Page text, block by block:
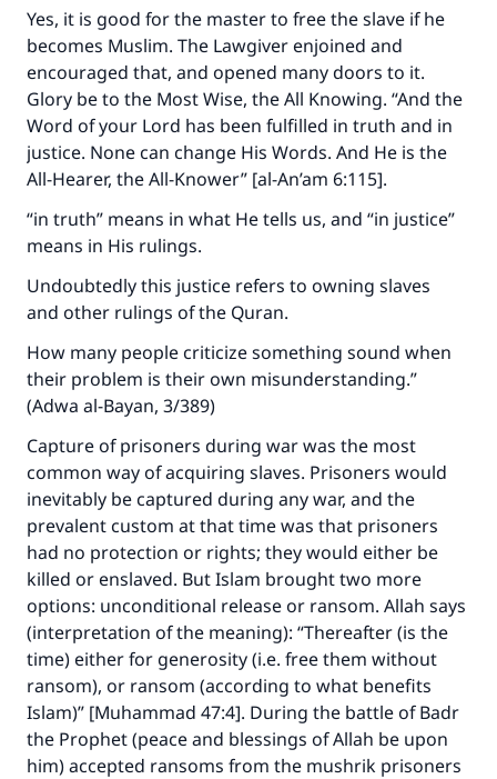
Yes, it is good for the master to free the slave if he
becomes Muslim. The Lawgiver enjoined and
encouraged that, and opened many doors to it.
Glory be to the Most Wise, the All Knowing. “And the
Word of your Lord has been fulfilled in truth and in
justice. None can change His Words. And He is the
All-Hearer, the All-Knower” [al-An’am 6:115].
“in truth” means in what He tells us, and “in justice”
means in His rulings.
Undoubtedly this justice refers to owning slaves
and other rulings of the Quran.
How many people criticize something sound when
their problem is their own misunderstanding.”
(Adwa al-Bayan, 3/389)
Capture of prisoners during war was the most
common way of acquiring slaves. Prisoners would
inevitably be captured during any war, and the
prevalent custom at that time was that prisoners
had no protection or rights; they would either be
killed or enslaved. But Islam brought two more
options: unconditional release or ransom. Allah says
(interpretation of the meaning): “Thereafter (is the
time) either for generosity (i.e. free them without
ransom), or ransom (according to what benefits
Islam)” [Muhammad 47:4]. During the battle of Badr
the Prophet (peace and blessings of Allah be upon
him) accepted ransoms from the mushrik prisoners